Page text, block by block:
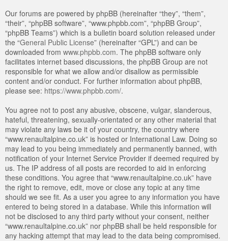
Our forums are powered by phpBB (hereinafter “they”, “them”,
“their”, “phpBB software”, “www.phpbb.com”, “phpBB Group”,
“phpBB Teams”) which is a bulletin board solution released under
the “General Public License” (hereinafter “GPL”) and can be
downloaded from www.phpbb.com. The phpBB software only
facilitates internet based discussions, the phpBB Group are not
responsible for what we allow and/or disallow as permissible
content and/or conduct. For further information about phpBB,
please see: https://www.phpbb.com/.
You agree not to post any abusive, obscene, vulgar, slanderous,
hateful, threatening, sexually-orientated or any other material that
may violate any laws be it of your country, the country where
“www.renaultalpine.co.uk” is hosted or International Law. Doing so
may lead to you being immediately and permanently banned, with
notification of your Internet Service Provider if deemed required by
us. The IP address of all posts are recorded to aid in enforcing
these conditions. You agree that “www.renaultalpine.co.uk” have
the right to remove, edit, move or close any topic at any time
should we see fit. As a user you agree to any information you have
entered to being stored in a database. While this information will
not be disclosed to any third party without your consent, neither
“www.renaultalpine.co.uk” nor phpBB shall be held responsible for
any hacking attempt that may lead to the data being compromised.